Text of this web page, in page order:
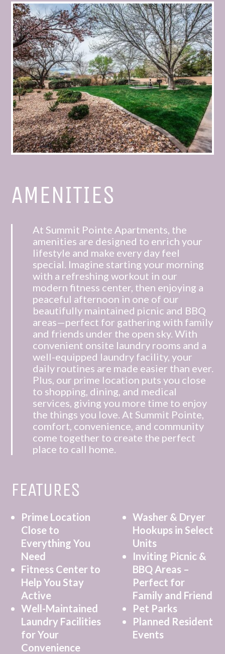
AMENITIES
At Summit Pointe Apartments, the
amenities are designed to enrich your
lifestyle and make every day feel
special. Imagine starting your morning
with a refreshing workout in our
modern fitness center, then enjoying a
peaceful afternoon in one of our
beautifully maintained picnic and BBQ
areas—perfect for gathering with family
and friends under the open sky. With
convenient onsite laundry rooms and a
well-equipped laundry facility, your
daily routines are made easier than ever.
Plus, our prime location puts you close
to shopping, dining, and medical
services, giving you more time to enjoy
the things you love. At Summit Pointe,
comfort, convenience, and community
come together to create the perfect
place to call home.
FEATURES
Prime Location
Close to
Everything You
Need
Fitness Center to
Help You Stay
Active
Well-Maintained
Laundry Facilities
for Your
Convenience
Washer & Dryer
Hookups in Select
Units
Inviting Picnic &
BBQ Areas –
Perfect for
Family and Friend
Pet Parks
Planned Resident
Events